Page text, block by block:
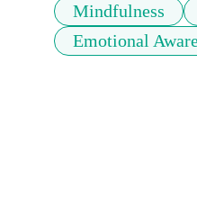
Mindfulness
Emotional